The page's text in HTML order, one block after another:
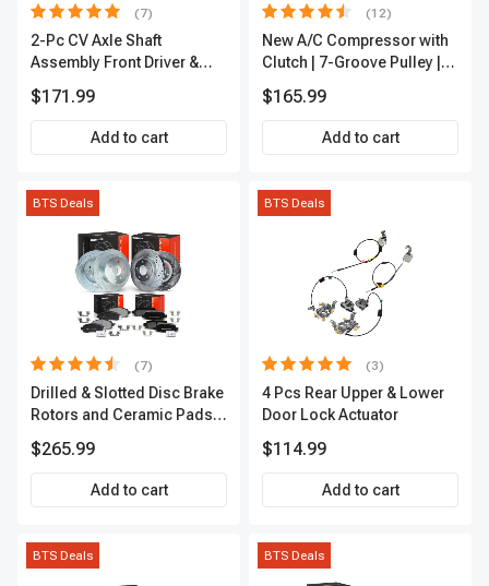
(7)
2-Pc CV Axle Shaft
Assembly Front Driver &
APCVA1906
$171.99
Add to cart
(12)
New A/C Compressor with
Clutch | 7-Groove Pulley |
$165.99
Add to cart
BTS Deals
(7)
Drilled & Slotted Disc Brake
Rotors and Ceramic Pads
Premium, APBRPS155
$265.99
Add to cart
BTS Deals
(3)
4 Pcs Rear Upper & Lower
Door Lock Actuator
$114.99
Add to cart
BTS Deals BTS Deals